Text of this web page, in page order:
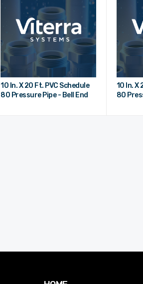
10 In. X 20 Ft. PVC Schedule
80 Pressure Pipe - Bell End
10 In. X
80